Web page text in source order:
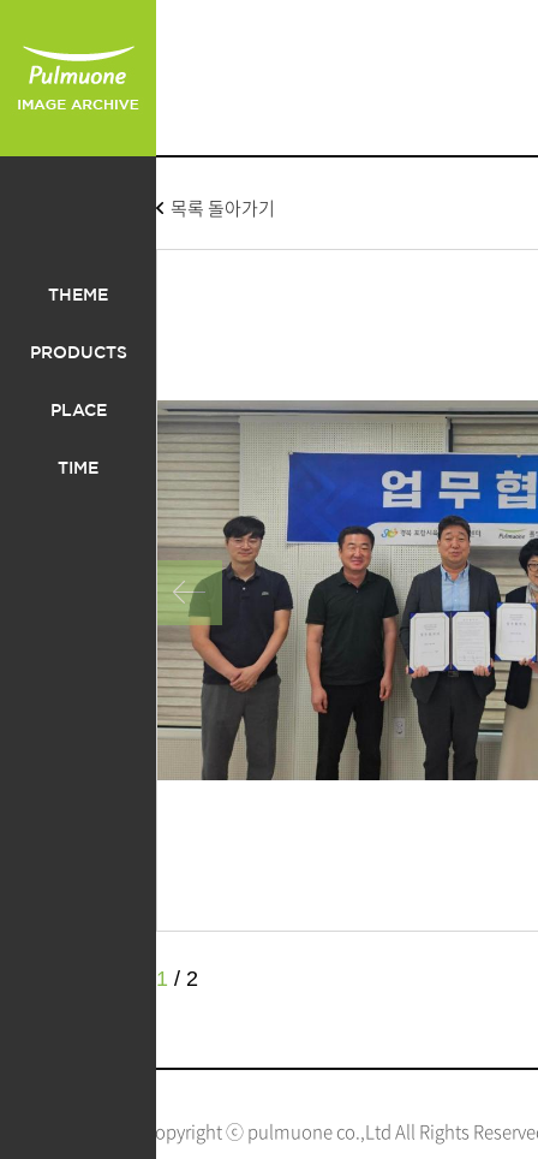
THEME
PRODUCTS
PLACE
TIME
목록 돌아가기
1 / 2
Copyright ⓒ pulmuone co.,Ltd All Rights